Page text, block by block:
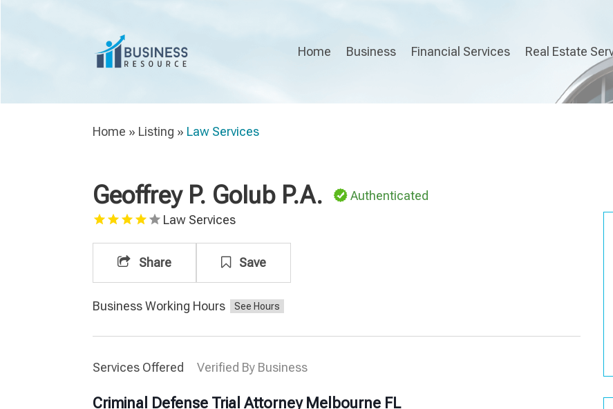
Home Business Financial Services Real Estate
Home » Listing » Law Services
Geoffrey P. Golub P.A.
Authenticated
Law Services
Share Save
Business Working Hours
Services Offered Verified By Business
Criminal Defense Trial Attorney Melbourne FL